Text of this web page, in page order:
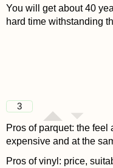
You will get about 40
hard time withstanding
3
Pros of parquet: the
expensive and at the
Pros of vinyl: price,